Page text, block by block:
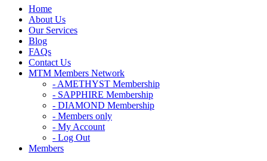
Home
About Us
Our Services
Blog
FAQs
Contact Us
MTM Members Network
- AMETHYST Membership
- SAPPHIRE Membership
- DIAMOND Membership
- Members only
- My Account
- Log Out
Members